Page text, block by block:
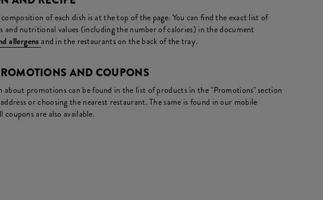
of each dish is at the top of the page. You can find the exact list of
and nutritional values (including the number of calories) in the document
allergensand in the restaurants on the back of the tray.
AND COUPONS
promotions can be found in the list of products in the "Promotions" section
or choosing the nearest restaurant. The same is found in our mobile
coupons are also available.